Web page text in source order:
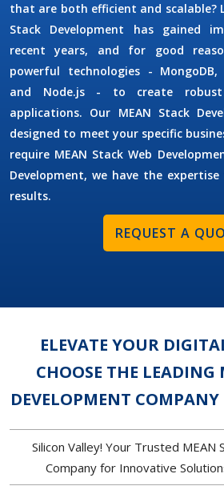
that are both efficient and scalable?
Stack Development has gained
recent years, and for good
powerful technologies - MongoDB,
and Node.js - to create
applications. Our MEAN Stack
designed to meet your specific
require MEAN Stack Web
Development, we have the
results.
REQUEST A
ELEVATE YOUR
CHOOSE THE LEADING
DEVELOPMENT
Silicon Valley! Your Trusted MEAN
Company for Innovative